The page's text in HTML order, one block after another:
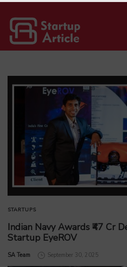
STARTUPS
Indian Navy Awards ₹47 Cr
Startup EyeROV
by
SA Team September 30, 2025